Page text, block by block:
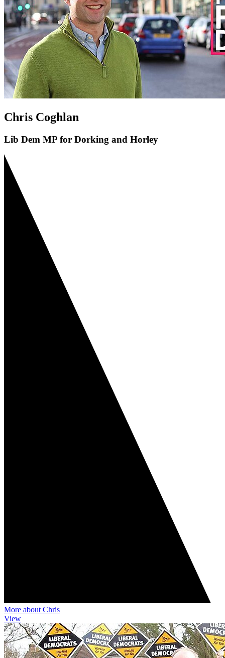
Chris Coghlan
Lib Dem MP for Dorking and Horley
More about Chris
View